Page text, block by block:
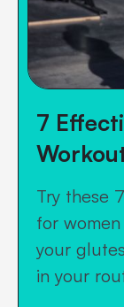
7
Try these
for
your
in your